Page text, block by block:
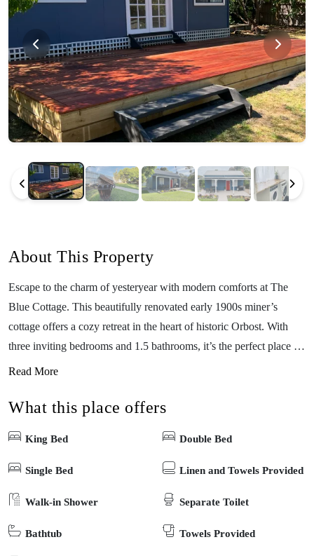
About This Property
Escape to the charm of yesteryear with modern comforts at The
Blue Cottage. This beautifully renovated early 1900s miner’s
cottage offers a cozy retreat in the heart of historic Orbost. With
three inviting bedrooms and 1.5 bathrooms, it’s the perfect place to
unwind after a day of exploring. Set on a spacious 700sqm block,
and a short 10-minute drive to the stunning coastal town of Marlo
adventure or relaxation, The Blue Cottage is your ideal getaway.
Fireplace available for use, please BYO firewood.
Read More
What this place offers
King Bed Double Bed
Single Bed Linen and Towels Provided
Walk-in Shower Separate Toilet
Bathtub Towels Provided